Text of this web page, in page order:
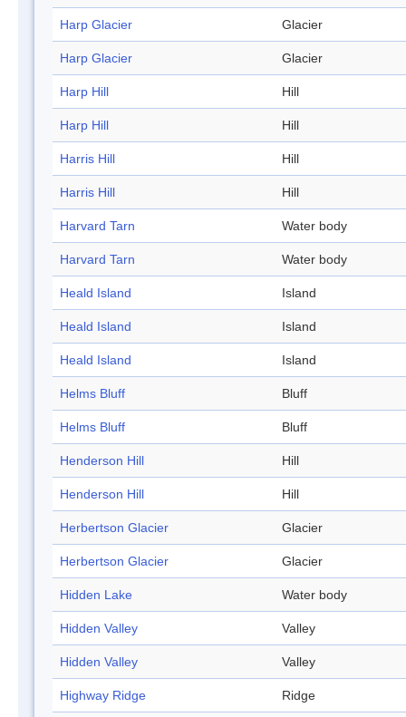
Harp Glacier Glacier
Harp Glacier Glacier
Harp Hill Hill
Harp Hill Hill
Harris Hill Hill
Harris Hill Hill
Harvard Tarn Water body
Harvard Tarn Water body
Heald Island Island
Heald Island Island
Heald Island Island
Helms Bluff Bluff
Helms Bluff Bluff
Henderson Hill Hill
Henderson Hill Hill
Herbertson Glacier Glacier
Herbertson Glacier Glacier
Hidden Lake Water body
Hidden Valley Valley
Hidden Valley Valley
Highway Ridge Ridge